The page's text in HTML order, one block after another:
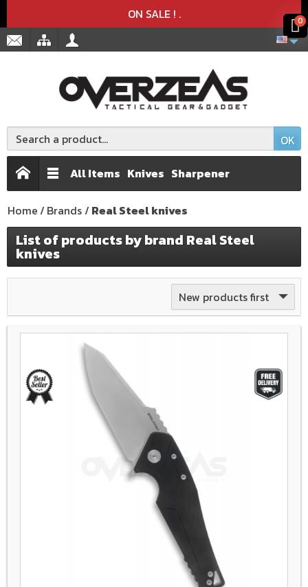
ON SALE ! .
OK
All Items Knives Sharpener
Home Brands Real Steel knives
List of products by brand Real Steel
knives
New products first
Product added to the cart
Product deleted from the cart
0